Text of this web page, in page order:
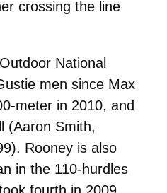
crossing the line
National
men since Max
meter in 2010, and
(Aaron Smith,
Rooney is also
in the 110-hurdles
fourth in 2009.